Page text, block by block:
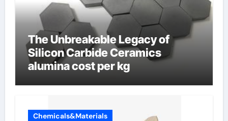
The Unbreakable Legacy of
Silicon Carbide Ceramics
alumina cost per kg
Chemicals&Materials